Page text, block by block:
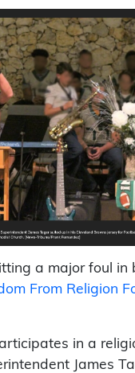
a major foul
From Religion
in a
James